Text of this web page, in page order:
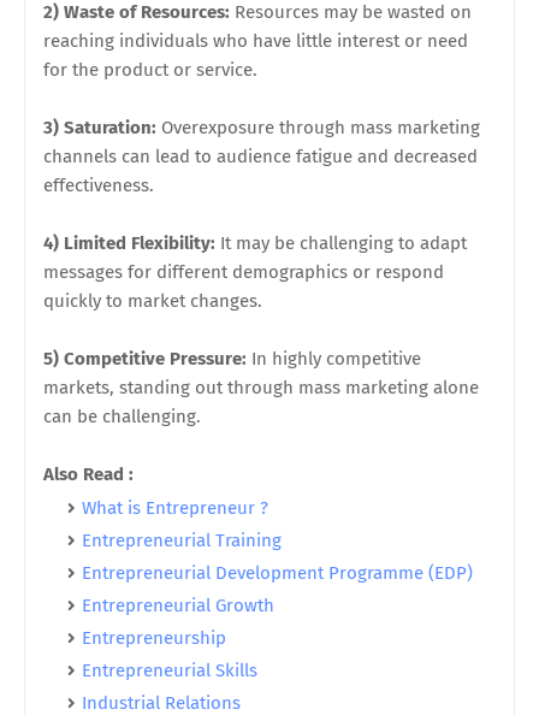
2) Waste of Resources: Resources may be wasted on
reaching individuals who have little interest or need
for the product or service.
3) Saturation: Overexposure through mass marketing
channels can lead to audience fatigue and decreased
effectiveness.
4) Limited Flexibility: It may be challenging to adapt
messages for different demographics or respond
quickly to market changes.
5) Competitive Pressure: In highly competitive
markets, standing out through mass marketing alone
can be challenging.
Also Read :
What is Entrepreneur ?
Entrepreneurial Training
Entrepreneurial Development Programme (EDP)
Entrepreneurial Growth
Entrepreneurship
Entrepreneurial Skills
Industrial Relations